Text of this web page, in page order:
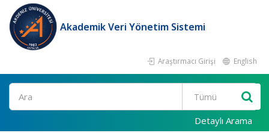
Akademik Veri Yönetim Sistemi
Araştırmacı Girişi English
Ara
Detaylı Arama